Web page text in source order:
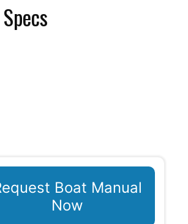
Boat Manual
Now